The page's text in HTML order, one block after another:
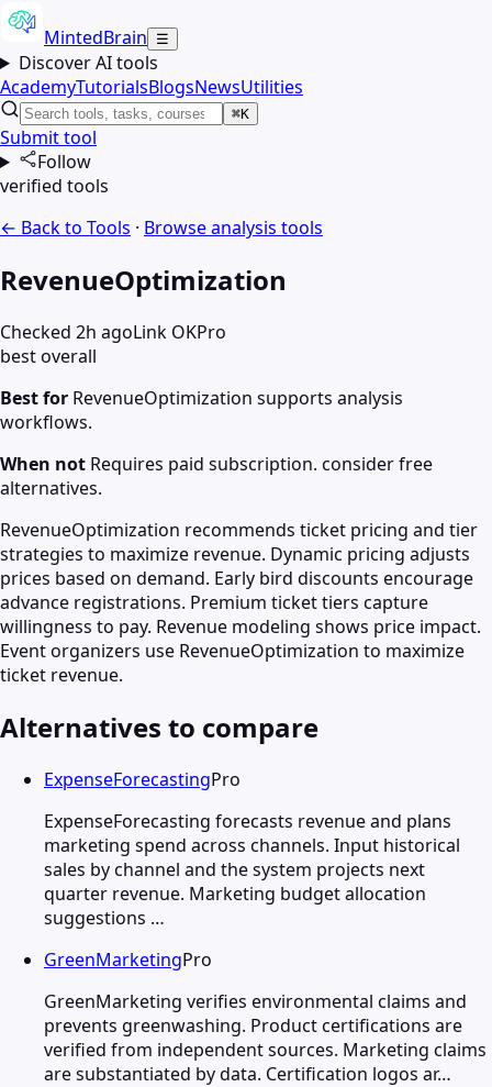
MintedBrain ☰
Discover AI tools
AcademyTutorialsBlogsNewsUtilities
⌘K
Submit tool
Follow
verified tools
← Back to Tools · Browseanalysis tools
RevenueOptimization
Checked 2h agoLink OKPro
best overall
Best for RevenueOptimization supports analysis
workflows.
When not Requires paid subscription. consider free
alternatives.
RevenueOptimization recommends ticket pricing and tier
strategies to maximize revenue. Dynamic pricing adjusts
prices based on demand. Early bird discounts encourage
advance registrations. Premium ticket tiers capture
willingness to pay. Revenue modeling shows price impact.
Event organizers use RevenueOptimization to maximize
ticket revenue.
Alternatives to compare
ExpenseForecastingPro
ExpenseForecasting forecasts revenue and plans
marketing spend across channels. Input historical
sales by channel and the system projects next
quarter revenue. Marketing budget allocation
suggestions …
GreenMarketingPro
GreenMarketing verifies environmental claims and
prevents greenwashing. Product certifications are
verified from independent sources. Marketing claims
are substantiated by data. Certification logos ar…